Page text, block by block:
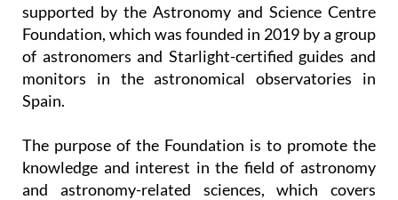
supported by the Astronomy and Science Centre
Foundation, which was founded in 2019 by a group
of astronomers and Starlight-certified guides and
monitors in the astronomical observatories in
Spain.
The purpose of the Foundation is to promote the
knowledge and interest in the field of astronomy
and astronomy-related sciences, which covers